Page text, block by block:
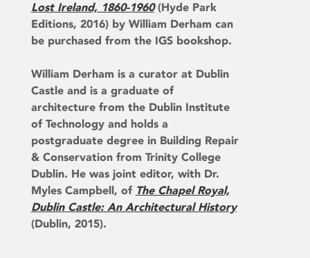
Lost Ireland, 1860-1960(Hyde Park
Editions, 2016) by William Derham can
be purchased from the IGS bookshop.
William Derham is a curator at Dublin
Castle and is a graduate of
architecture from the Dublin Institute
of Technology and holds a
postgraduate degree in Building Repair
& Conservation from Trinity College
Dublin. He was joint editor, with Dr.
Myles Campbell, of The Chapel Royal,
Dublin Castle: An Architectural History
(Dublin, 2015).